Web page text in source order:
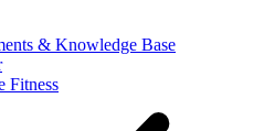
& Knowledge Base
Fitness